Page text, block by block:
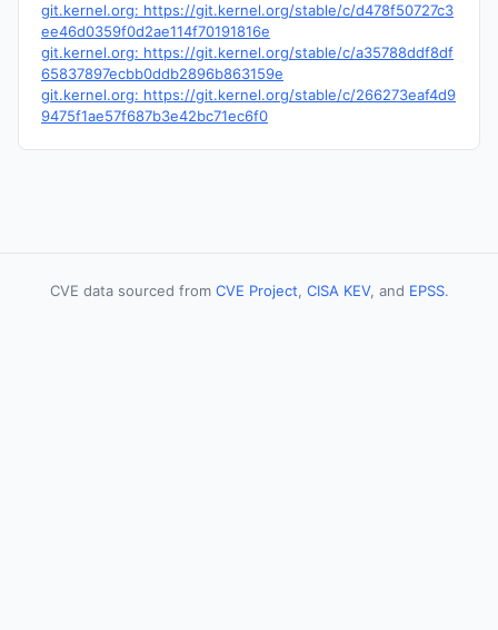
git.kernel.org: https://git.kernel.org/stable/c/d478f50727c3
ee46d0359f0d2ae114f70191816e
git.kernel.org: https://git.kernel.org/stable/c/a35788ddf8df
65837897ecbb0ddb2896b863159e
git.kernel.org: https://git.kernel.org/stable/c/266273eaf4d9
9475f1ae57f687b3e42bc71ec6f0
CVE data sourced from CVE Project, CISA KEV, and EPSS.